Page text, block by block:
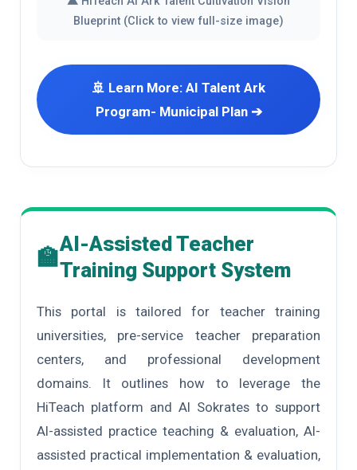
Blueprint (Click to view full-size image)
🚢 Learn More: AI Talent Ark
Program- Municipal Plan ➔
🏫AI-Assisted Teacher
Training Support System
This portal is tailored for teacher training
universities, pre-service teacher preparation
centers, and professional development
domains. It outlines how to leverage the
HiTeach platform and AI Sokrates to support
AI-assisted practice teaching & evaluation, AI-
assisted practical implementation & evaluation,